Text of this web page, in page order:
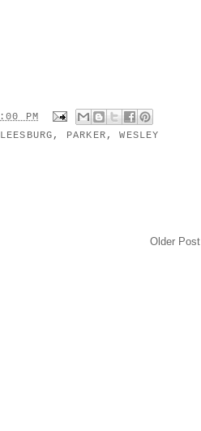
PM
LEESBURG , PARKER ,WESLEY
Older Post